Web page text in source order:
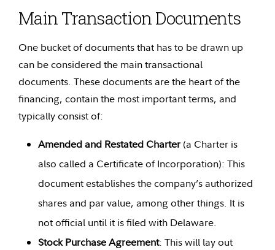
Main Transaction Documents
One bucket of documents that has to be drawn up
can be considered the main transactional
documents. These documents are the heart of the
financing, contain the most important terms, and
typically consist of:
Amended and Restated Charter(a Charter is
also called a Certificate of Incorporation): This
document establishes the company’s authorized
shares and par value, among other things. It is
not official until it is filed with Delaware.
Stock Purchase Agreement: This will lay out